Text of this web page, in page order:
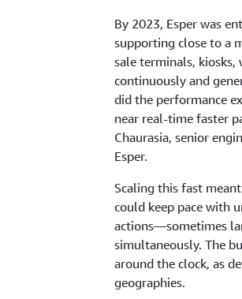
By 2023, Esper was
supporting close to a
sale terminals,
continuously and
did the performance
near real-time faster
Chaurasia, senior
Esper.
Scaling this fast
could keep pace with
actions—sometimes
simultaneously. The
around the clock, as
geographies.